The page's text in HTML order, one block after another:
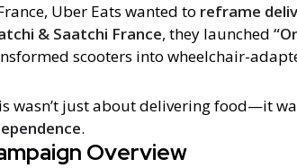
Uber Eats wanted to reframe
& Saatchi France, they launched
scooters into wheelchair-
wasn’t just about delivering food—it
.
Overview